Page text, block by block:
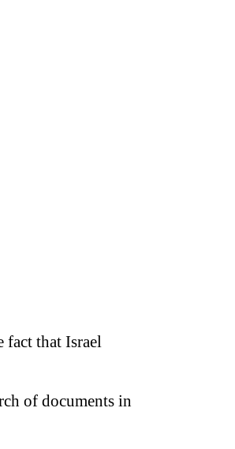
fact that Israel
of documents in